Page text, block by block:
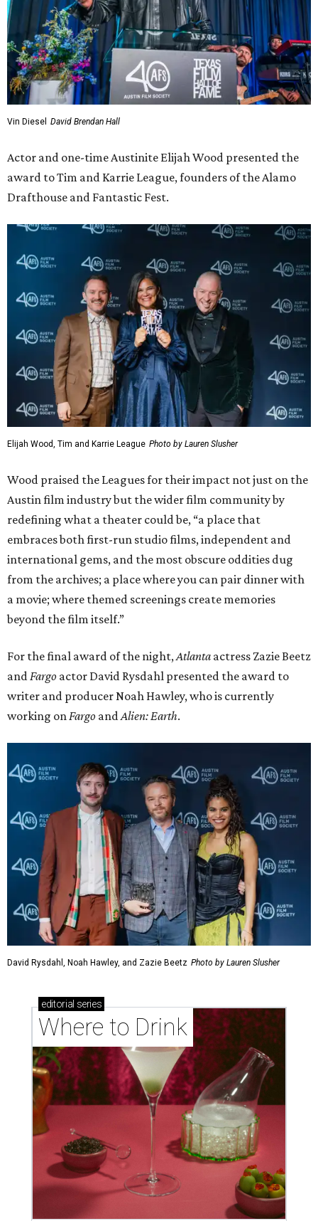
Vin Diesel David Brendan Hall
Actor and one-time Austinite Elijah Wood presented the
award to Tim and Karrie League, founders of the Alamo
Drafthouse and Fantastic Fest.
Elijah Wood, Tim and Karrie League Photo by Lauren Slusher
Wood praised the Leagues for their impact not just on the
Austin film industry but the wider film community by
redefining what a theater could be, “a place that
embraces both first-run studio films, independent and
international gems, and the most obscure oddities dug
from the archives; a place where you can pair dinner with
a movie; where themed screenings create memories
beyond the film itself.”
For the final award of the night,Atlanta actress Zazie Beetz
andFargo actor David Rysdahl presented the award to
writer and producer Noah Hawley, who is currently
working onFargo andAlien: Earth.
David Rysdahl, Noah Hawley, and Zazie Beetz Photo by Lauren Slusher
editorial series
Where to Drink